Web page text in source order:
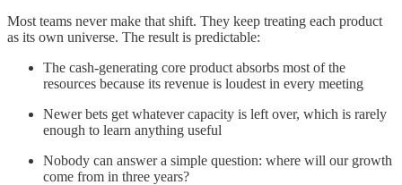
Most teams never make that shift. They keep treating each product
as its own universe. The result is predictable:
The cash-generating core product absorbs most of the
resources because its revenue is loudest in every meeting
Newer bets get whatever capacity is left over, which is rarely
enough to learn anything useful
Nobody can answer a simple question: where will our growth
come from in three years?